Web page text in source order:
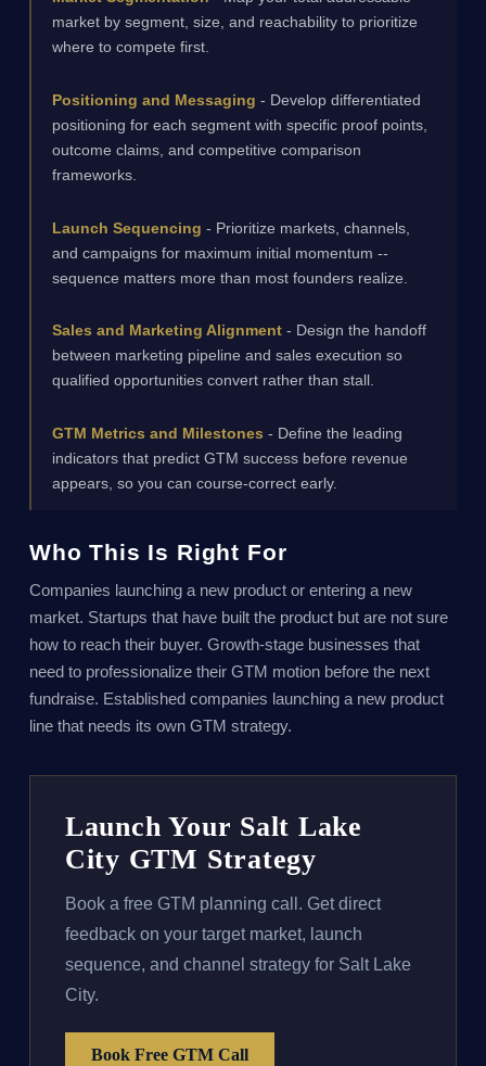
market by segment, size, and reachability to prioritize
where to compete first.
Positioning and Messaging - Develop differentiated
positioning for each segment with specific proof points,
outcome claims, and competitive comparison
frameworks.
Launch Sequencing - Prioritize markets, channels,
and campaigns for maximum initial momentum --
sequence matters more than most founders realize.
Sales and Marketing Alignment - Design the handoff
between marketing pipeline and sales execution so
qualified opportunities convert rather than stall.
GTM Metrics and Milestones - Define the leading
indicators that predict GTM success before revenue
appears, so you can course-correct early.
Who This Is Right For
Companies launching a new product or entering a new
market. Startups that have built the product but are not sure
how to reach their buyer. Growth-stage businesses that
need to professionalize their GTM motion before the next
fundraise. Established companies launching a new product
line that needs its own GTM strategy.
Launch Your Salt Lake
City GTM Strategy
Book a free GTM planning call. Get direct
feedback on your target market, launch
sequence, and channel strategy for Salt Lake
City.
Book Free GTM Call